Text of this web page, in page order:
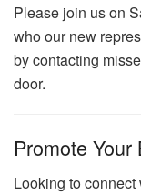
Please join us on
who our new
by contacting
door.
Promote
Looking to